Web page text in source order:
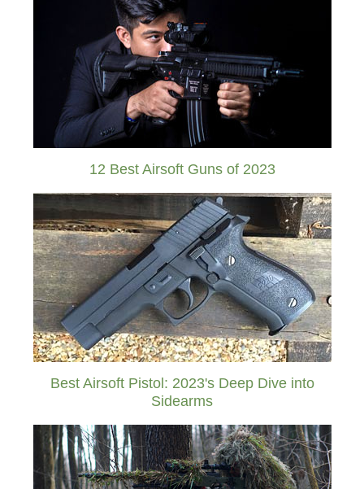
12 Best Airsoft Guns of 2023
Best Airsoft Pistol: 2023's Deep Dive into
Sidearms